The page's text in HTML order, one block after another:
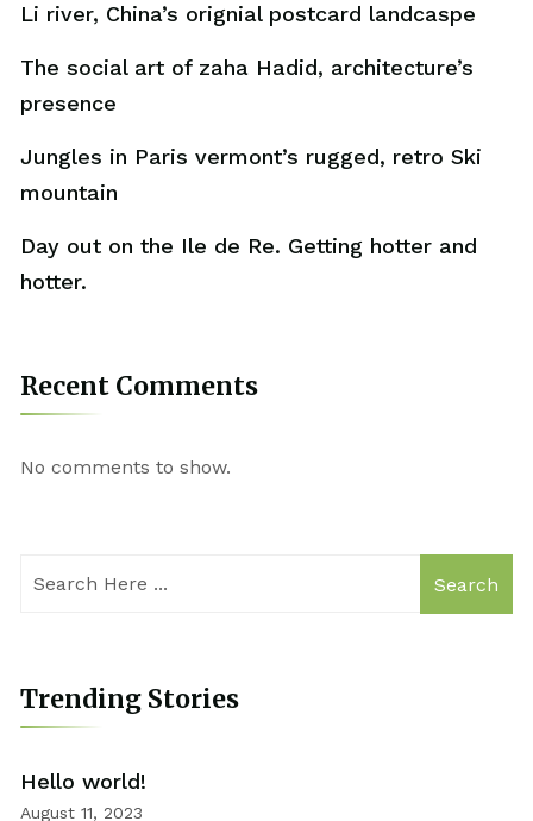
Li river, China’s orignial postcard landcaspe
The social art of zaha Hadid, architecture’s
presence
Jungles in Paris vermont’s rugged, retro Ski
mountain
Day out on the Ile de Re. Getting hotter and
hotter.
Recent Comments
No comments to show.
Search
Trending Stories
Hello world!
August 11, 2023